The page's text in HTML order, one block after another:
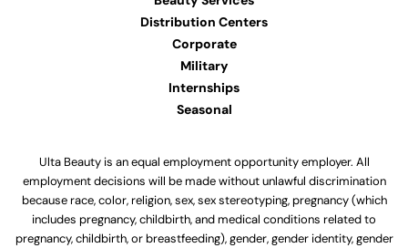
Distribution Centers
Corporate
Military
Internships
Seasonal
Ulta Beauty is an equal employment opportunity employer. All
employment decisions will be made without unlawful discrimination
because race, color, religion, sex, sex stereotyping, pregnancy (which
includes pregnancy, childbirth, and medical conditions related to
pregnancy, childbirth, or breastfeeding), gender, gender identity, gender